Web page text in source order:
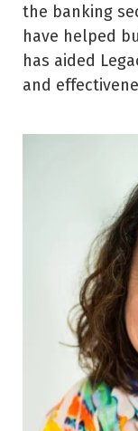
the banking
have helped
has aided
and